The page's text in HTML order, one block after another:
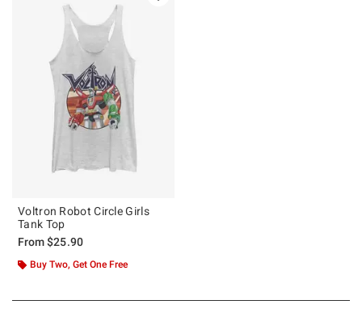
Voltron Robot Circle Girls
Tank Top
From$25.90
Buy Two, Get One Free